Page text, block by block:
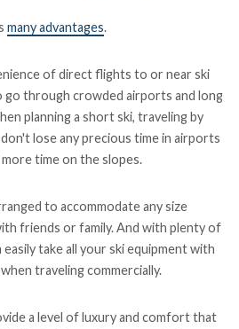
many advantages.
of direct flights to or near ski
through crowded airports and long
planning a short ski, traveling by
lose any precious time in airports
time on the slopes.
to accommodate any size
friends or family. And with plenty of
take all your ski equipment with
traveling commercially.
a level of luxury and comfort that